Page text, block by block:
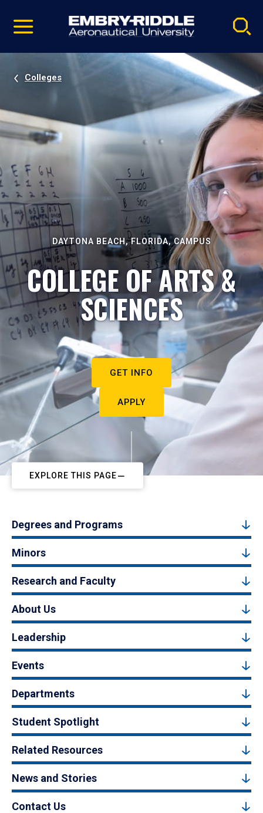
video
Navigation
Colleges
DAYTONA BEACH, FLORIDA, CAMPUS
COLLEGE OF ARTS &
SCIENCES
GET INFO
APPLY
EXPLORE THIS PAGE
Degrees and Programs
Minors
Research and Faculty
About Us
Leadership
Events
Departments
Student Spotlight
Related Resources
News and Stories
Contact Us